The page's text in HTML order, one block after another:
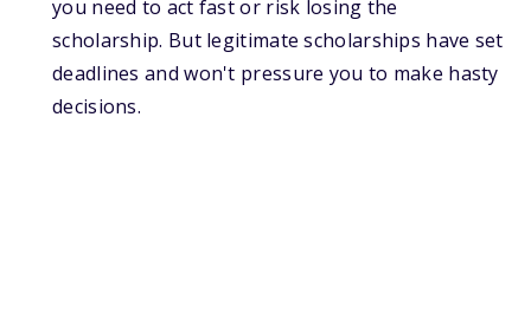
you need to act fast or risk losing the
scholarship. But legitimate scholarships have set
deadlines and won't pressure you to make hasty
decisions.